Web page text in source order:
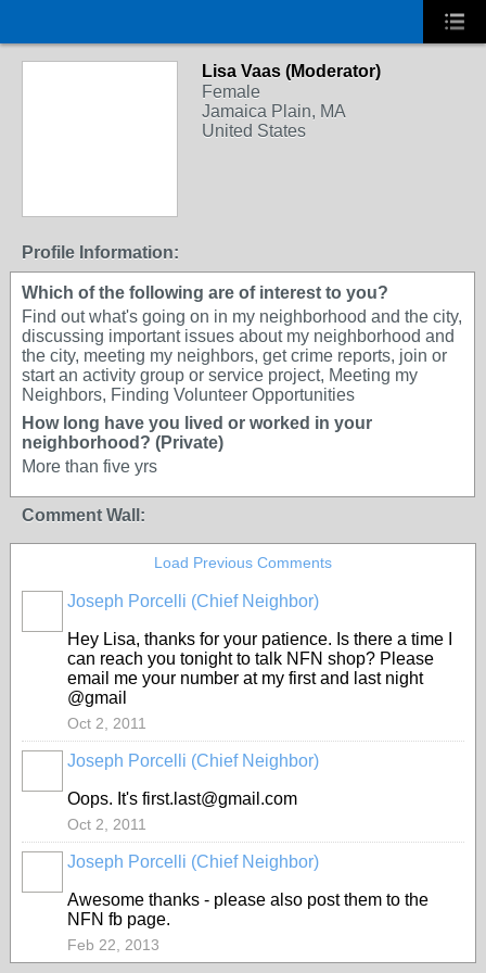
Lisa Vaas (Moderator)
Female
Jamaica Plain, MA
United States
Profile Information:
Which of the following are of interest to you?
Find out what's going on in my neighborhood and the city,
discussing important issues about my neighborhood and
the city, meeting my neighbors, get crime reports, join or
start an activity group or service project, Meeting my
Neighbors, Finding Volunteer Opportunities
How long have you lived or worked in your
neighborhood? (Private)
More than five yrs
Comment Wall:
Load Previous Comments
Joseph Porcelli (Chief Neighbor)
Hey Lisa, thanks for your patience. Is there a time I
can reach you tonight to talk NFN shop? Please
email me your number at my first and last night
@gmail
Oct 2, 2011
Joseph Porcelli (Chief Neighbor)
Oops. It's first.last@gmail.com
Oct 2, 2011
Joseph Porcelli (Chief Neighbor)
Awesome thanks - please also post them to the
NFN fb page.
Feb 22, 2013